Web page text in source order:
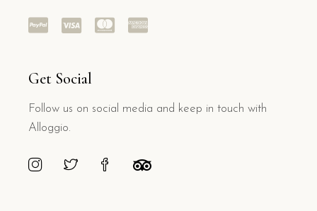
Get Social
Follow us on social media and keep in touch with
Alloggio.